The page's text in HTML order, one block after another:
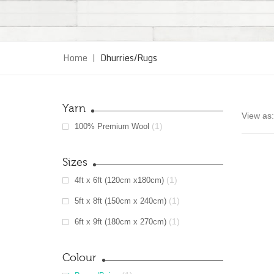
Home | Dhurries/Rugs
Yarn
100% Premium Wool (1)
Sizes
4ft x 6ft (120cm x180cm) (1)
5ft x 8ft (150cm x 240cm) (1)
6ft x 9ft (180cm x 270cm) (1)
Colour
View as: